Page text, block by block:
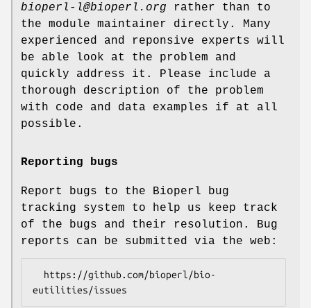
bioperl-l@bioperl.org rather than to
the module maintainer directly. Many
experienced and reponsive experts will
be able look at the problem and
quickly address it. Please include a
thorough description of the problem
with code and data examples if at all
possible.
Reporting bugs
Report bugs to the Bioperl bug
tracking system to help us keep track
of the bugs and their resolution. Bug
reports can be submitted via the web: